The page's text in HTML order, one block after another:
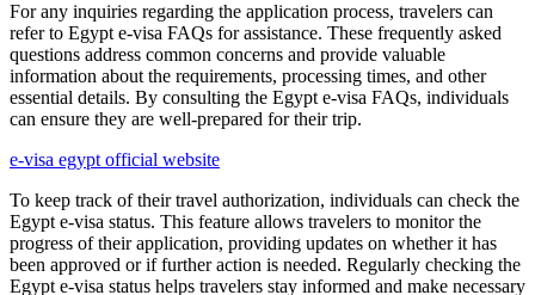
For any inquiries regarding the application process, travelers can
refer to Egypt e-visa FAQs for assistance. These frequently asked
questions address common concerns and provide valuable
information about the requirements, processing times, and other
essential details. By consulting the Egypt e-visa FAQs, individuals
can ensure they are well-prepared for their trip.
e-visa egypt official website
To keep track of their travel authorization, individuals can check the
Egypt e-visa status. This feature allows travelers to monitor the
progress of their application, providing updates on whether it has
been approved or if further action is needed. Regularly checking the
Egypt e-visa status helps travelers stay informed and make necessary